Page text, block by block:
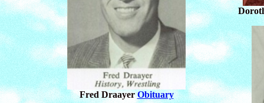
Fred Draayer Obituary